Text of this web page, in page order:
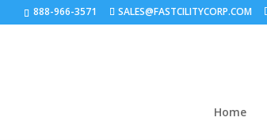
888-966-3571 SALES@FASTCILITYCORP.COM
Home